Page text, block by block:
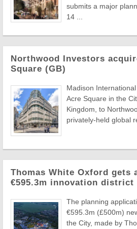
submits a major
14 ...
Northwood Investors
Square (GB)
Madison
Acre Square in the
Kingdom, to
privately-held global
Thomas White Oxford gets
€595.3m innovation district
The planning
€595.3m (£500m)
the City, made by